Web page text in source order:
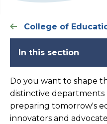
College of
In this section
Do you want to shape
distinctive
preparing tomorrow's
innovators and